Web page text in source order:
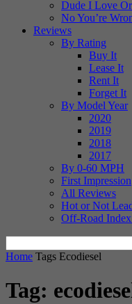
Dude I Love
No You’re
Reviews
By Rating
Buy It
Lease It
Rent It
Forget It
By Model Year
2020
2019
2018
2017
By 0-60 MPH
First Impression
All Reviews
Hot or Not
Off-Road
Home Tags Ecodiesel
Tag: